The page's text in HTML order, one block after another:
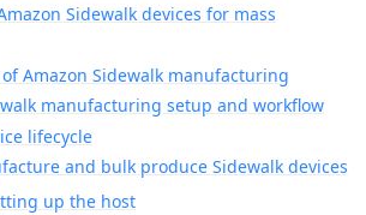
Sidewalk devices for mass
Amazon Sidewalk manufacturing
manufacturing setup and workflow
lifecycle
and bulk produce Sidewalk devices
up the host